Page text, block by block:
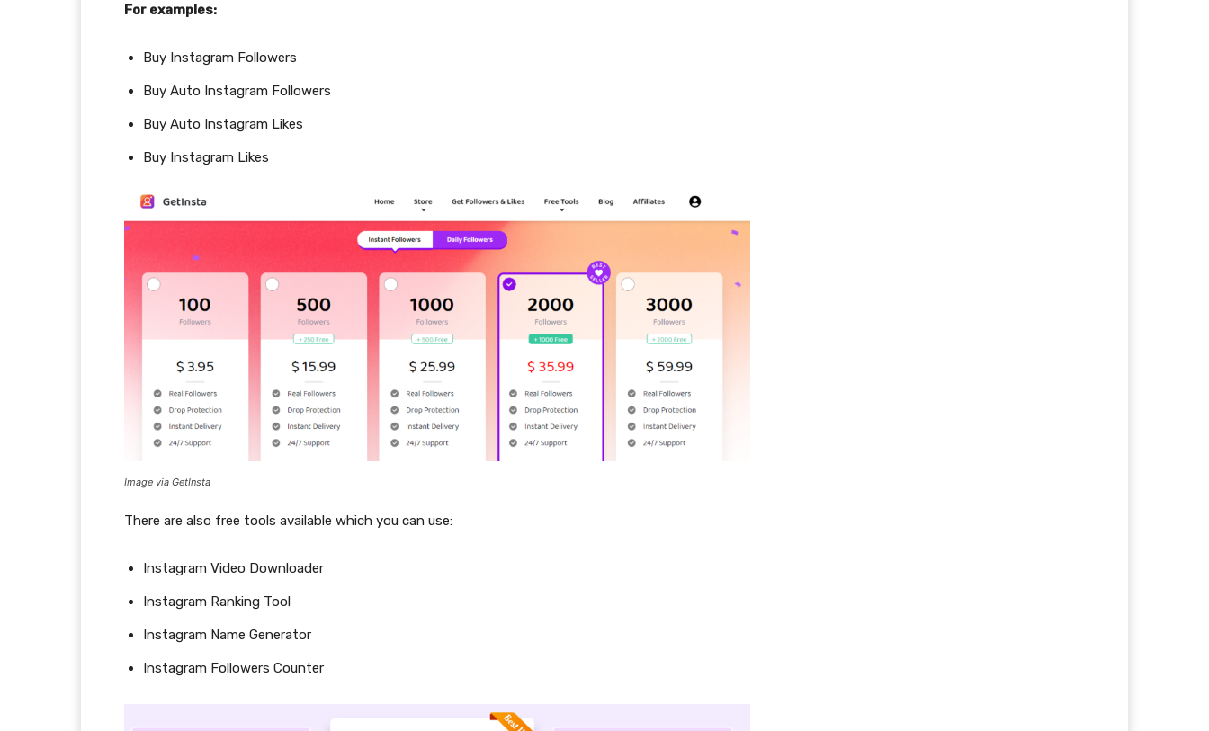
For examples:
Buy Instagram Followers
Buy Auto Instagram Followers
Buy Auto Instagram Likes
Buy Instagram Likes
Image via GetInsta
There are also free tools available which you can use:
Instagram Video Downloader
Instagram Ranking Tool
Instagram Name Generator
Instagram Followers Counter